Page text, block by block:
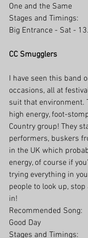
One and the Same
Stages and Timings:
Big Entrance - Sat -
CC Smugglers
I have seen this band
occasions, all at
suit that environment.
high energy, foot-
Country group! They
performers, buskers
in the UK which
energy, of course if
trying everything in
people to look up,
in!
Recommended Song:
Good Day
Stages and Timings: